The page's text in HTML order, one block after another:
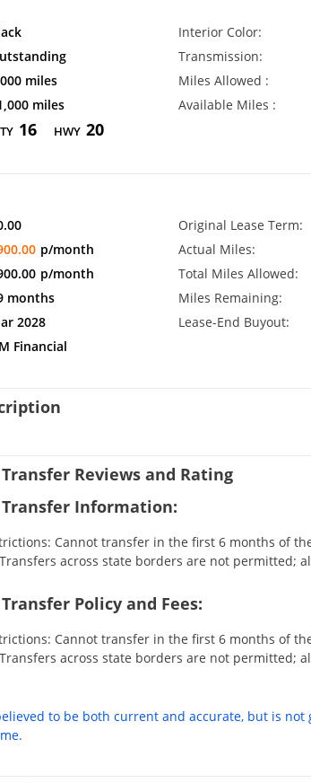
Interior Color:
Transmission:
miles Miles Allowed :
miles Available Miles :
16 HWY 20
Original Lease Term:
p/month Actual Miles:
p/month Total Miles Allowed:
months Miles Remaining:
2028 Lease-End Buyout:
Financial
Reviews and Rating
Transfer Information:
Cannot transfer in the first 6 months of
across state borders are not permitted;
Policy and Fees:
Cannot transfer in the first 6 months of
across state borders are not permitted;
to be both current and accurate, but is not